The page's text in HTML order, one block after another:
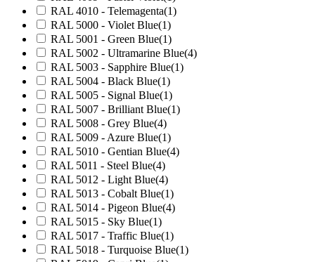
RAL 4010 - Telemagenta(1)
RAL 5000 - Violet Blue(1)
RAL 5001 - Green Blue(1)
RAL 5002 - Ultramarine Blue(4)
RAL 5003 - Sapphire Blue(1)
RAL 5004 - Black Blue(1)
RAL 5005 - Signal Blue(1)
RAL 5007 - Brilliant Blue(1)
RAL 5008 - Grey Blue(4)
RAL 5009 - Azure Blue(1)
RAL 5010 - Gentian Blue(4)
RAL 5011 - Steel Blue(4)
RAL 5012 - Light Blue(4)
RAL 5013 - Cobalt Blue(1)
RAL 5014 - Pigeon Blue(4)
RAL 5015 - Sky Blue(1)
RAL 5017 - Traffic Blue(1)
RAL 5018 - Turquoise Blue(1)